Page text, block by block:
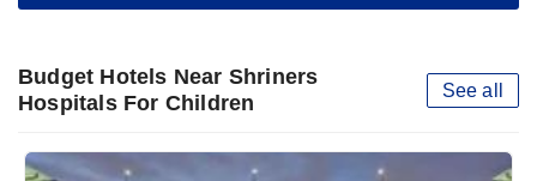
Budget Hotels Near Shriners
Hospitals For Children
See all